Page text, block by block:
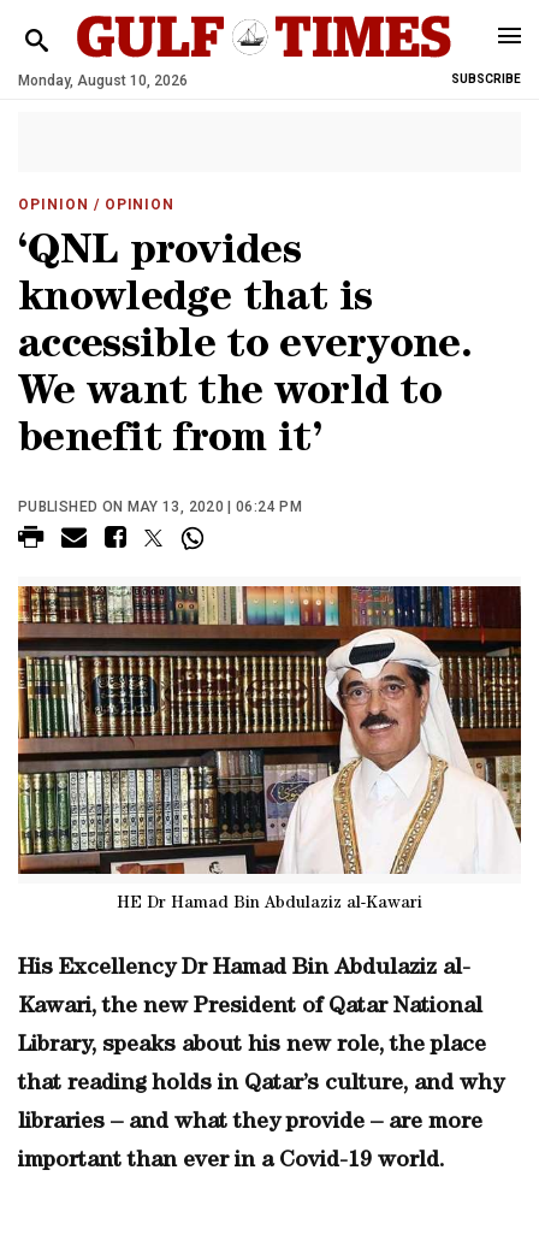
Monday, August 10, 2026 SUBSCRIBE
OPINION / OPINION
‘QNL provides
knowledge that is
accessible to everyone.
We want the world to
benefit from it’
PUBLISHED ON MAY 13, 2020 | 06:24 PM
HE Dr Hamad Bin Abdulaziz al-Kawari
His Excellency Dr Hamad Bin Abdulaziz al-
Kawari, the new President of Qatar National
Library, speaks about his new role, the place
that reading holds in Qatar’s culture, and why
libraries – and what they provide – are more
important than ever in a Covid-19 world.